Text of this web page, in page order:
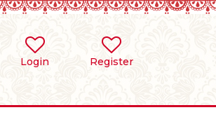
Login Register